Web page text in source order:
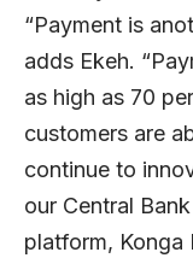
“Payment is
adds Ekeh.
as high as 70
customers are
continue to
our Central
platform, Konga